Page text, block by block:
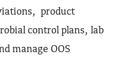
product
control plans, lab
manage OOS